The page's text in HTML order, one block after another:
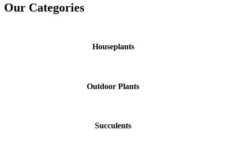
Our Categories
Houseplants
Outdoor Plants
Succulents